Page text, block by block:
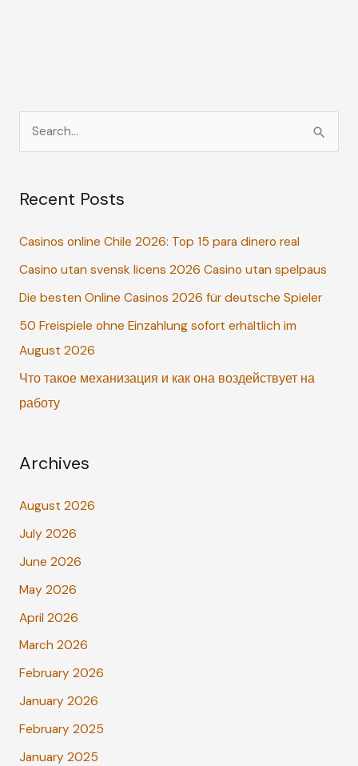
e
r
h
f
o
r
Recent Posts
Casinos online Chile 2026: Top 15 para dinero real
Casino utan svensk licens 2026 Casino utan spelpaus
Die besten Online Casinos 2026 für deutsche Spieler
50 Freispiele ohne Einzahlung sofort erhältlich im
August 2026
Что такое механизация и как она воздействует на
работу
Archives
August 2026
July 2026
June 2026
May 2026
April 2026
March 2026
February 2026
January 2026
February 2025
January 2025